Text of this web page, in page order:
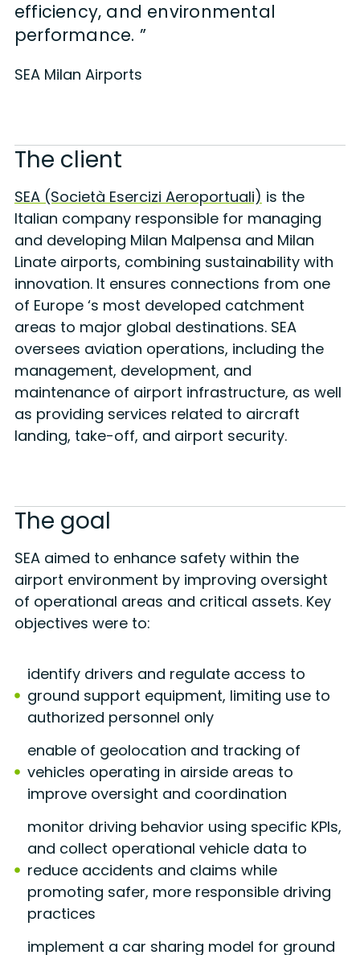
efficiency, and environmental
performance. ”
SEA Milan Airports
The client
SEA (Società Esercizi Aeroportuali) is the
Italian company responsible for managing
and developing Milan Malpensa and Milan
Linate airports, combining sustainability with
innovation. It ensures connections from one
of Europe ‘s most developed catchment
areas to major global destinations. SEA
oversees aviation operations, including the
management, development, and
maintenance of airport infrastructure, as well
as providing services related to aircraft
landing, take-off, and airport security.
The goal
SEA aimed to enhance safety within the
airport environment by improving oversight
of operational areas and critical assets. Key
objectives were to:
identify drivers and regulate access to
ground support equipment, limiting use to
authorized personnel only
enable of geolocation and tracking of
vehicles operating in airside areas to
improve oversight and coordination
monitor driving behavior using specific KPIs,
and collect operational vehicle data to
reduce accidents and claims while
promoting safer, more responsible driving
practices
implement a car sharing model for ground